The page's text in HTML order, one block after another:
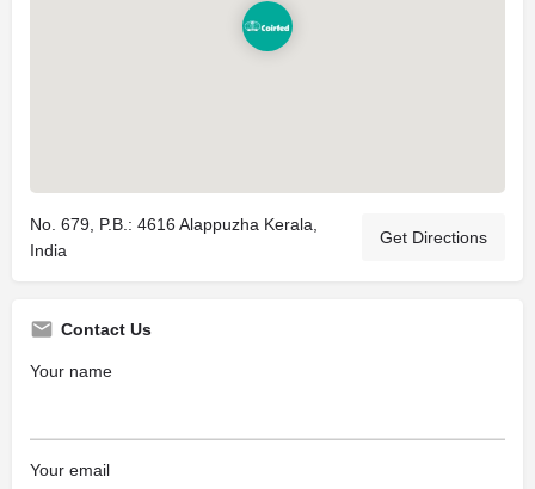
No. 679, P.B.: 4616 Alappuzha Kerala,
India
Get Directions
Contact Us
Your name
Your email